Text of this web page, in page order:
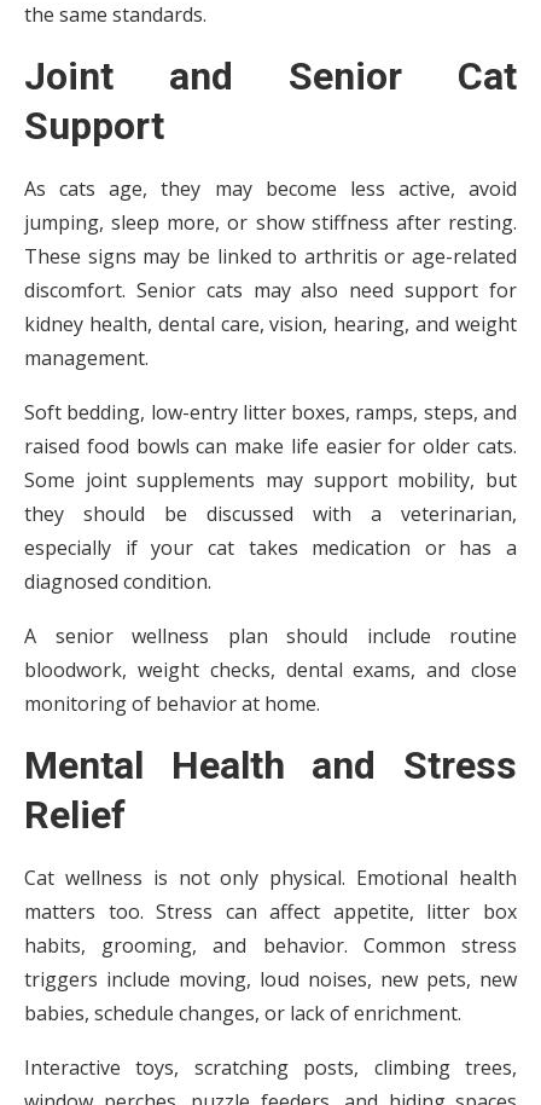
the same standards.
Joint and Senior Cat
Support
As cats age, they may become less active, avoid
jumping, sleep more, or show stiffness after resting.
These signs may be linked to arthritis or age-related
discomfort. Senior cats may also need support for
kidney health, dental care, vision, hearing, and weight
management.
Soft bedding, low-entry litter boxes, ramps, steps, and
raised food bowls can make life easier for older cats.
Some joint supplements may support mobility, but
they should be discussed with a veterinarian,
especially if your cat takes medication or has a
diagnosed condition.
A senior wellness plan should include routine
bloodwork, weight checks, dental exams, and close
monitoring of behavior at home.
Mental Health and Stress
Relief
Cat wellness is not only physical. Emotional health
matters too. Stress can affect appetite, litter box
habits, grooming, and behavior. Common stress
triggers include moving, loud noises, new pets, new
babies, schedule changes, or lack of enrichment.
Interactive toys, scratching posts, climbing trees,